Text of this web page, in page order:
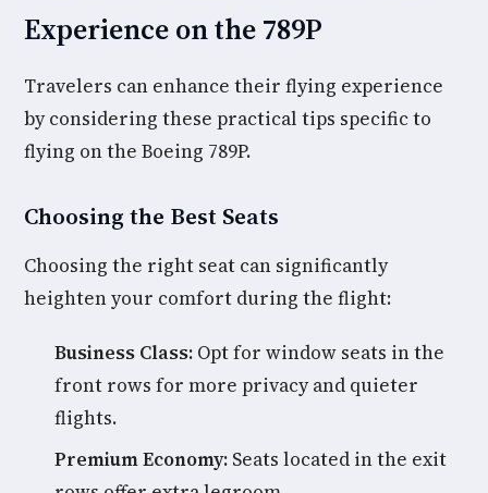
Experience on the 789P
Travelers can enhance their flying experience
by considering these practical tips specific to
flying on the Boeing 789P.
Choosing the Best Seats
Choosing the right seat can significantly
heighten your comfort during the flight:
Business Class: Opt for window seats in the
front rows for more privacy and quieter
flights.
Premium Economy: Seats located in the exit